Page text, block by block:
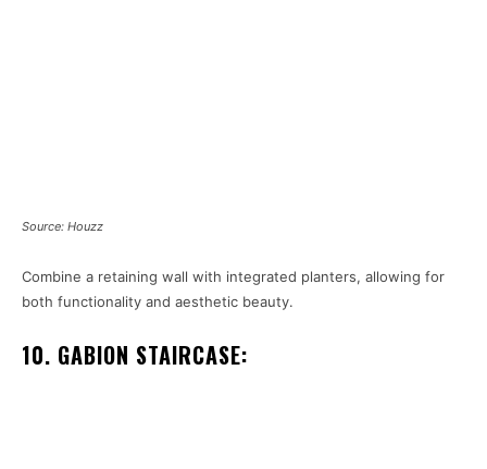
Source: Houzz
Combine a retaining wall with integrated planters, allowing for
both functionality and aesthetic beauty.
10. GABION STAIRCASE: